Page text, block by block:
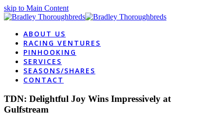
skip to Main Content
ABOUT US
RACING VENTURES
PINHOOKING
SERVICES
SEASONS/SHARES
CONTACT
TDN: Delightful Joy Wins Impressively at
Gulfstream